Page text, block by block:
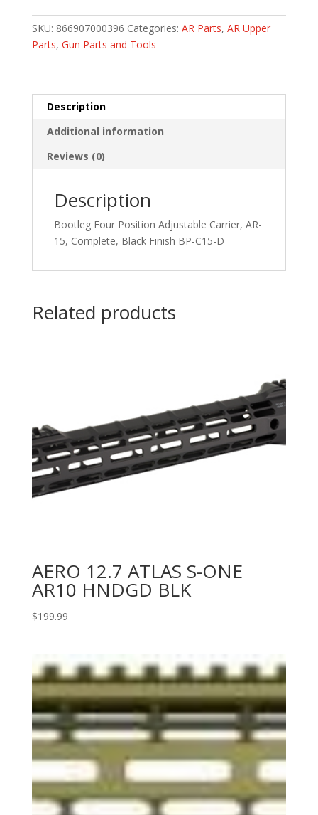
COMPL
SKU: 866907000396 Categories: AR Parts, AR Upper
Parts, Gun Parts and Tools
Description
Additional information
Reviews (0)
Description
Bootleg Four Position Adjustable Carrier, AR-
15, Complete, Black Finish BP-C15-D
Related products
AERO 12.7 ATLAS S-ONE
AR10 HNDGD BLK
$199.99